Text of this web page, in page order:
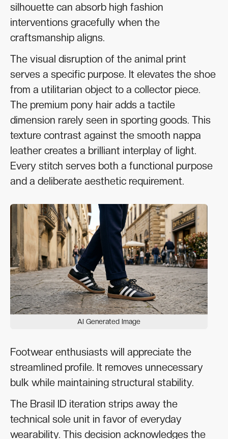
silhouette can absorb high fashion
interventions gracefully when the
craftsmanship aligns.
The visual disruption of the animal print
serves a specific purpose. It elevates the shoe
from a utilitarian object to a collector piece.
The premium pony hair adds a tactile
dimension rarely seen in sporting goods. This
texture contrast against the smooth nappa
leather creates a brilliant interplay of light.
Every stitch serves both a functional purpose
and a deliberate aesthetic requirement.
AI Generated Image
Footwear enthusiasts will appreciate the
streamlined profile. It removes unnecessary
bulk while maintaining structural stability.
The Brasil ID iteration strips away the
technical sole unit in favor of everyday
wearability. This decision acknowledges the